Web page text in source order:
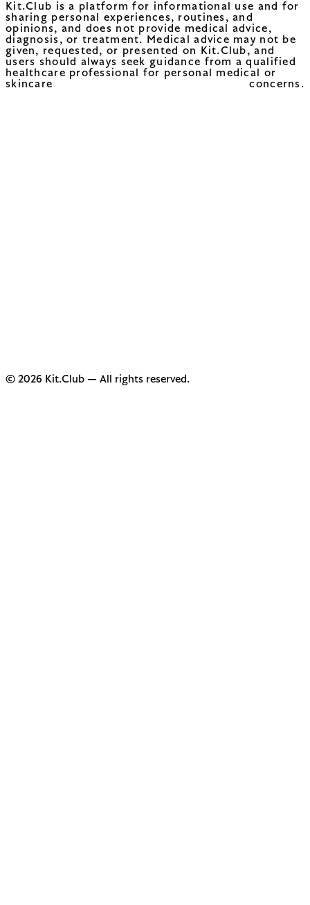
Kit.Club is a platform for informational use and for
sharing personal experiences, routines, and
opinions, and does not provide medical advice,
diagnosis, or treatment. Medical advice may not be
given, requested, or presented on Kit.Club, and
users should always seek guidance from a qualified
healthcare professional for personal medical or
skincare concerns.
© 2026 Kit.Club — All rights reserved.